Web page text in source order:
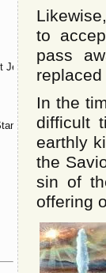
to
pass
In the
difficult
earthly
the
sin of
offering